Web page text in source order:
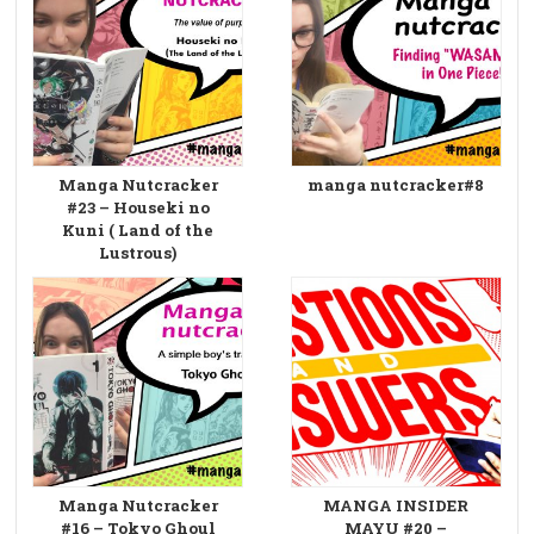
Manga Nutcracker
#23 – Houseki no
Kuni ( Land of the
Lustrous)
manga nutcracker#8
Manga Nutcracker
#16 – Tokyo Ghoul
MANGA INSIDER
MAYU #20 –